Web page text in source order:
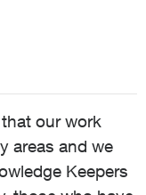
our work
areas and we
Keepers